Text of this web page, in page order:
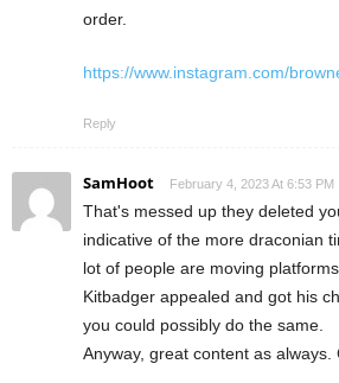
order.
https://www.instagram.com/
Reply
SamHoot February 4, 2023 At 6:53 PM
That's messed up they deleted
indicative of the more draconian
lot of people are moving
Kitbadger appealed and got his
you could possibly do the same.
Anyway, great content as always.